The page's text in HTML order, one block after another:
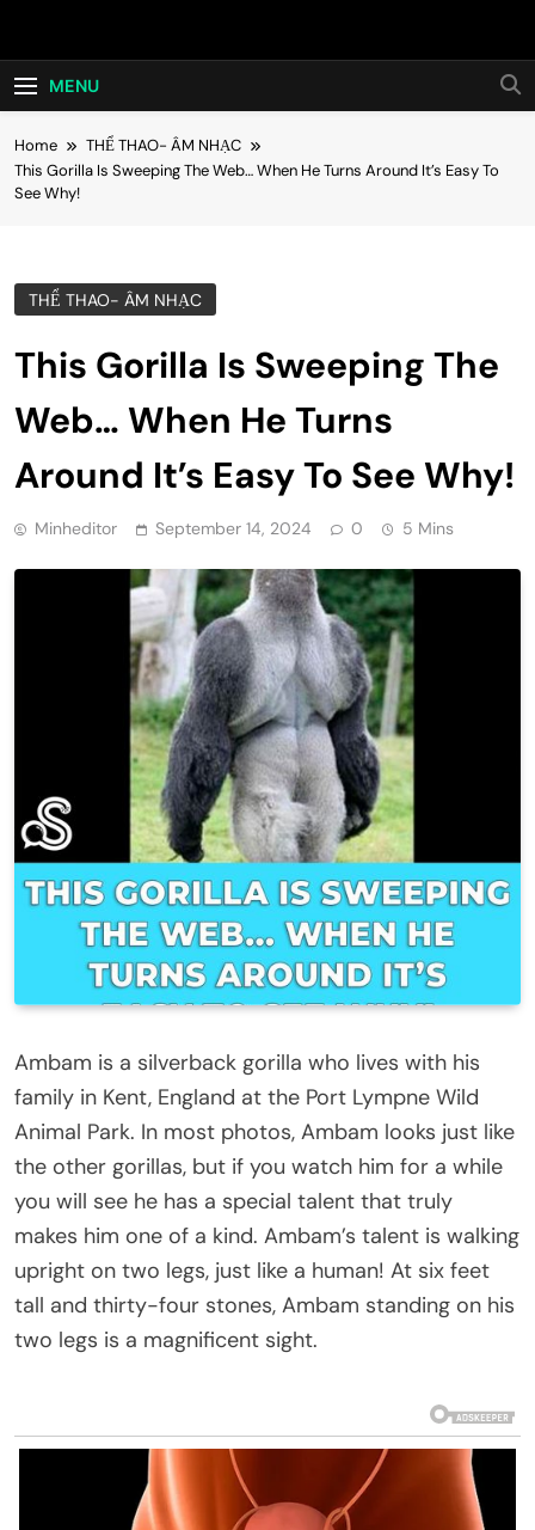
Hot24h
MENU
Home
THỂ THAO- ÂM NHẠC
This Gorilla Is Sweeping The Web… When He Turns Around It’s Easy To
See Why!
THỂ THAO- ÂM NHẠC
This Gorilla Is Sweeping The
Web… When He Turns
Around It’s Easy To See Why!
Minheditor September 14, 2024 0 5 Mins
Ambam is a silverback gorilla who lives with his
family in Kent, England at the Port Lympne Wild
Animal Park. In most photos, Ambam looks just like
the other gorillas, but if you watch him for a while
you will see he has a special talent that truly
makes him one of a kind. Ambam’s talent is walking
upright on two legs, just like a human! At six feet
tall and thirty-four stones, Ambam standing on his
two legs is a magnificent sight.